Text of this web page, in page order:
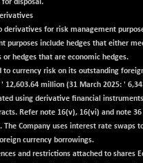
+ 270.64
+ 156.18
(+ 0.68 %)
+ 16.00
(+ 0.69 %)
+ 7.16
(+ 0.11 %)
+ 89.05
(+ 0.34 %)
for disposal.
derivatives for risk management
purposes include hedges that either
hedges that are economic hedges.
to currency risk on its outstanding
12,603.64 million (31 March 2025: '
using derivative financial instruments
Refer note 16(v), 16(vi) and note
The Company uses interest rate swaps
currency borrowings.
and restrictions attached to shares